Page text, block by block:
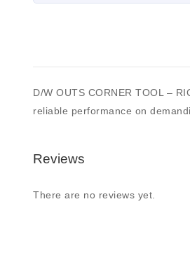
D/W OUTS CORNER TOOL –
reliable performance on
Reviews
There are no reviews yet.